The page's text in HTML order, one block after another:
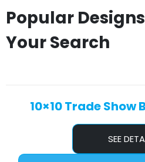
Popular
Your Search
10×10 Trade Show
SEE